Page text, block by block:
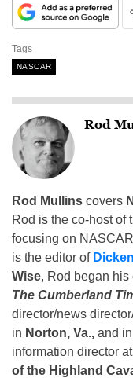
Tags
NASCAR
Rod
Rod Mullins covers
Rod is the co-host of
focusing on
is the editor of
Wise, Rod began his
The Cumberland
director/news
in Norton, Va., and
information director at
of the Highland